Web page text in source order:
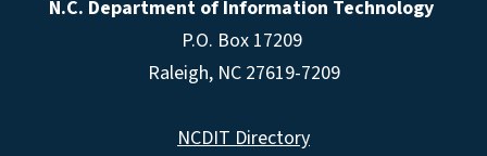
N.C. Department of Information Technology
P.O. Box 17209
Raleigh, NC 27619-7209
NCDIT Directory